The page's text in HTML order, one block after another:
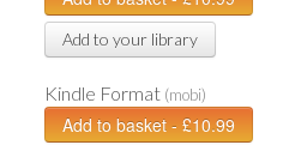
Add to your library
Kindle Format (mobi)